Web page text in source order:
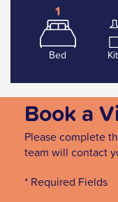
1
Bed
Book a
Please complete
team will contact
* Required Fields